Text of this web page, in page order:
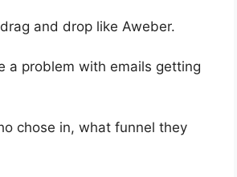
and drop like Aweber.
a problem with emails getting
chose in, what funnel they